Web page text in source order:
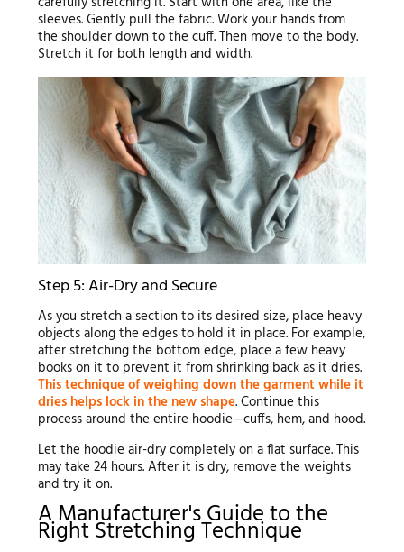
sleeves. Gently pull the fabric. Work your hands from
the shoulder down to the cuff. Then move to the body.
Stretch it for both length and width.
Step 5: Air-Dry and Secure
As you stretch a section to its desired size, place heavy
objects along the edges to hold it in place. For example,
after stretching the bottom edge, place a few heavy
books on it to prevent it from shrinking back as it dries.
This technique of weighing down the garment while it
dries helps lock in the new shape. Continue this
process around the entire hoodie—cuffs, hem, and hood.
Let the hoodie air-dry completely on a flat surface. This
may take 24 hours. After it is dry, remove the weights
and try it on.
A Manufacturer's Guide to the
Right Stretching Technique